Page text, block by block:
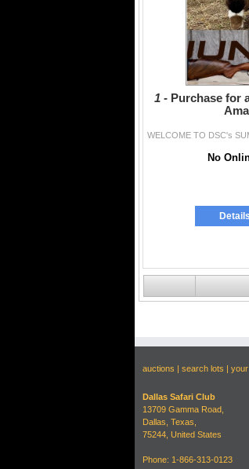
1 - Purchase for
No
auctions search lots
Dallas Safari Club
13709 Gamma Road,
Dallas, Texas,
75244, United States
Phone: 1-866-313-0123